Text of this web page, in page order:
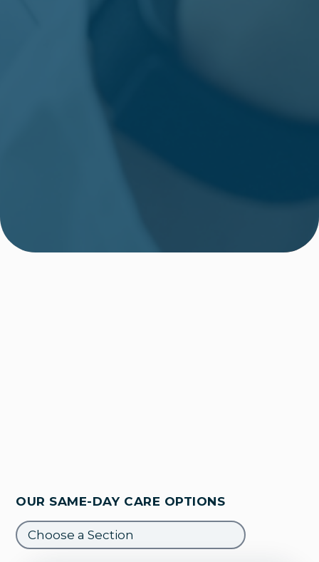
OUR SAME-DAY CARE OPTIONS